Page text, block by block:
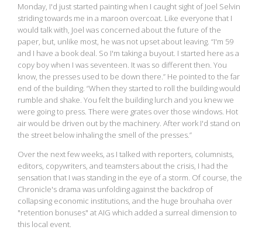
Monday, I'd just started painting when I caught sight of Joel Selvin
striding towards me in a maroon overcoat. Like everyone that I
would talk with, Joel was concerned about the future of the
paper, but, unlike most, he was not upset about leaving. “I'm 59
and I have a book deal. So I'm taking a buyout. I started here as a
copy boy when I was seventeen. It was so different then. You
know, the presses used to be down there.” He pointed to the far
end of the building. “When they started to roll the building would
rumble and shake. You felt the building lurch and you knew we
were going to press. There were grates over those windows. Hot
air would be driven out by the machinery. After work I'd stand on
the street below inhaling the smell of the presses.”
Over the next few weeks, as I talked with reporters, columnists,
editors, copywriters, and teamsters about the crisis, I had the
sensation that I was standing in the eye of a storm. Of course, the
Chronicle's drama was unfolding against the backdrop of
collapsing economic institutions, and the huge brouhaha over
"retention bonuses" at AIG which added a surreal dimension to
this local event.